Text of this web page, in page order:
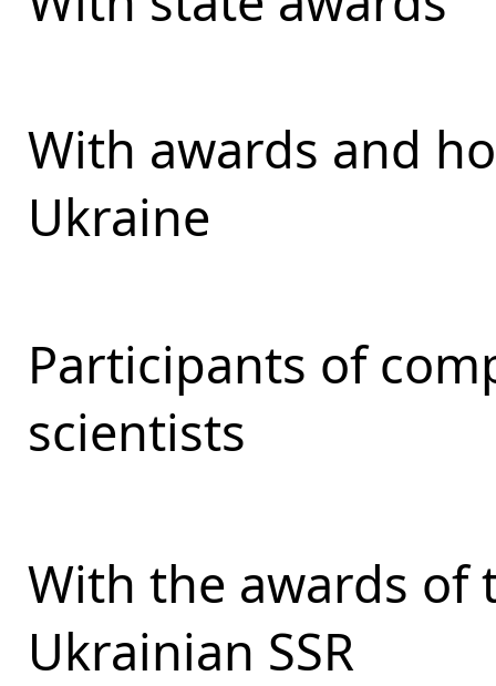
With awards and
Ukraine
Participants of
scientists
With the awards of
Ukrainian SSR